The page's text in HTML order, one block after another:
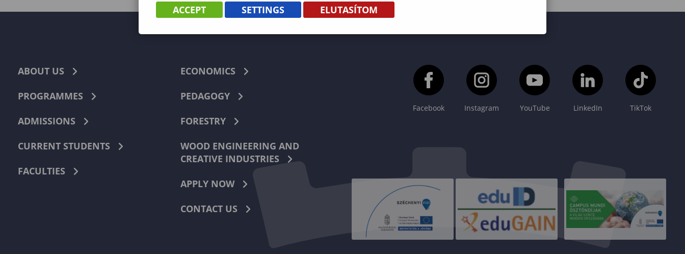
ABOUT US
PROGRAMMES
ADMISSIONS
CURRENT STUDENTS
FACULTIES
ECONOMICS
PEDAGOGY
FORESTRY
WOOD ENGINEERING AND
CREATIVE INDUSTRIES
APPLY NOW
CONTACT US
Facebook Instagram YouTube LinkedIn TikTok
ACCEPT SETTINGS ELUTASÍTOM